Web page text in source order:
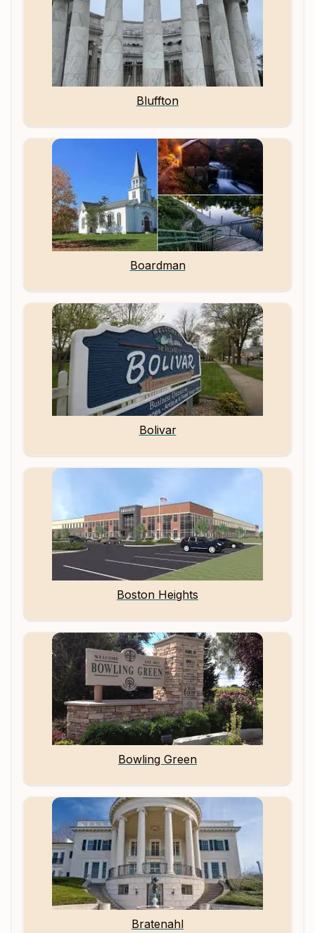
Bluffton
Boardman
Bolivar
Boston Heights
Bowling Green
Bratenahl